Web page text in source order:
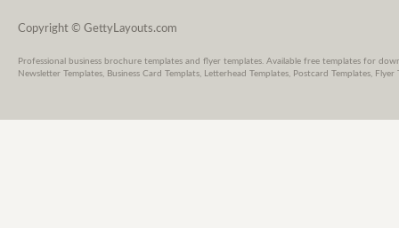
Copyright © GettyLayouts.com
Professional business brochure templates and flyer templates. Available free templates for
Newsletter Templates, Business Card Templats, Letterhead Templates, Postcard Templates,